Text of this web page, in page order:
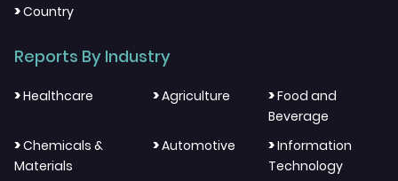
>Country
Reports By Industry
>Healthcare >Agriculture >Food and
Beverage
>Chemicals &
Materials
>Automotive >Information
Technology